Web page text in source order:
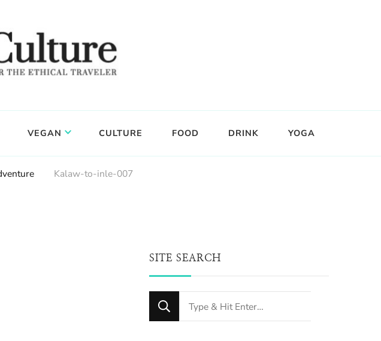
VEGAN CULTURE FOOD DRINK YOGA
Kalaw-to-inle-007
SITE SEARCH
Looking
for